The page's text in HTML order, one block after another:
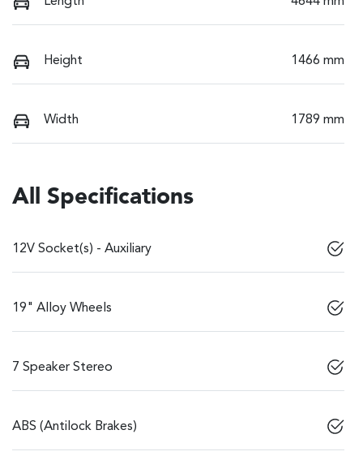
Height 1466 mm
Width 1789 mm
All Specifications
12V Socket(s) - Auxiliary
19" Alloy Wheels
7 Speaker Stereo
ABS (Antilock Brakes)